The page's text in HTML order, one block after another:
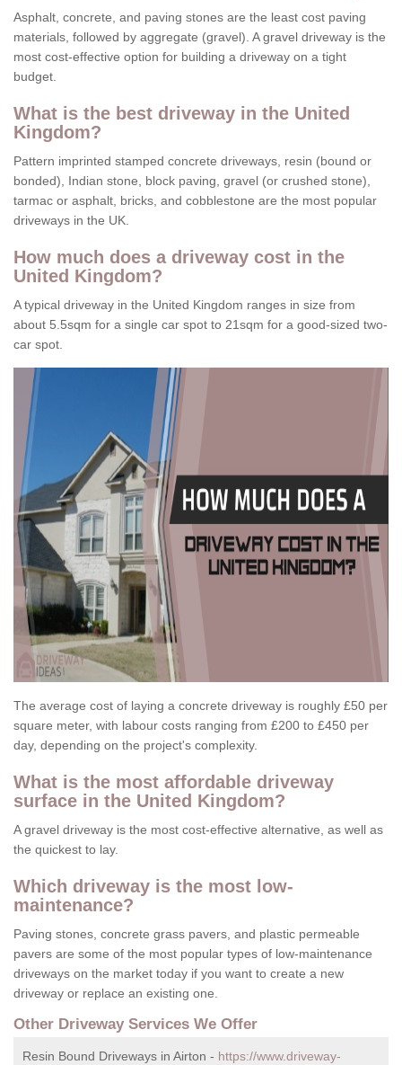
Asphalt, concrete, and paving stones are the least cost paving
materials, followed by aggregate (gravel). A gravel driveway is the
most cost-effective option for building a driveway on a tight
budget.
What is the best driveway in the United
Kingdom?
Pattern imprinted stamped concrete driveways, resin (bound or
bonded), Indian stone, block paving, gravel (or crushed stone),
tarmac or asphalt, bricks, and cobblestone are the most popular
driveways in the UK.
How much does a driveway cost in the
United Kingdom?
A typical driveway in the United Kingdom ranges in size from
about 5.5sqm for a single car spot to 21sqm for a good-sized two-
car spot.
The average cost of laying a concrete driveway is roughly £50 per
square meter, with labour costs ranging from £200 to £450 per
day, depending on the project's complexity.
What is the most affordable driveway
surface in the United Kingdom?
A gravel driveway is the most cost-effective alternative, as well as
the quickest to lay.
Which driveway is the most low-
maintenance?
Paving stones, concrete grass pavers, and plastic permeable
pavers are some of the most popular types of low-maintenance
driveways on the market today if you want to create a new
driveway or replace an existing one.
Other Driveway Services We Offer
Resin Bound Driveways in Airton - https://www.driveway-